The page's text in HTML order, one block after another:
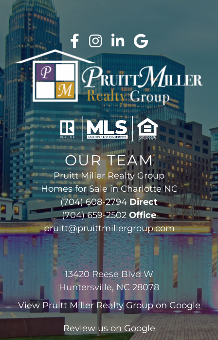
OUR TEAM
Pruitt Miller Realty Group
Homes for Sale in Charlotte NC
(704) 608-2794 Direct
(704) 659-2502 Office
pruitt@pruittmillergroup.com
13420 Reese Blvd W
Huntersville, NC 28078
View Pruitt Miller Realty Groupon Google
Review us on Google